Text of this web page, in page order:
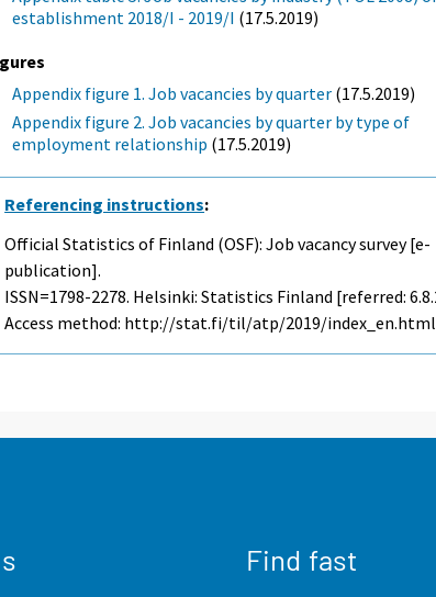
establishment 2018/I - 2019/I (17.5.2019)
Appendix figure 1. Job vacancies by quarter (17.5.2019)
Appendix figure 2. Job vacancies by quarter by type of
employment relationship (17.5.2019)
Referencing instructions:
Official Statistics of Finland (OSF): Job vacancy survey [e-
publication].
ISSN=1798-2278. Helsinki: Statistics Finland [referred:
Access method: http://stat.fi/til/atp/2019/index_en.html
Find fast